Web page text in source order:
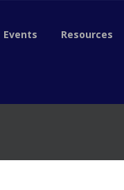
Events
Resources